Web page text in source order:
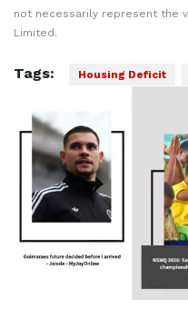
not necessarily represent the
Limited.
Tags: Housing Deficit